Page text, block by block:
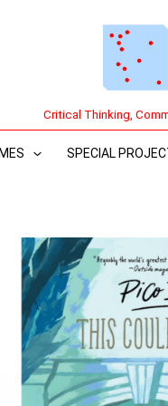
Critical Thinking,
SPECIAL